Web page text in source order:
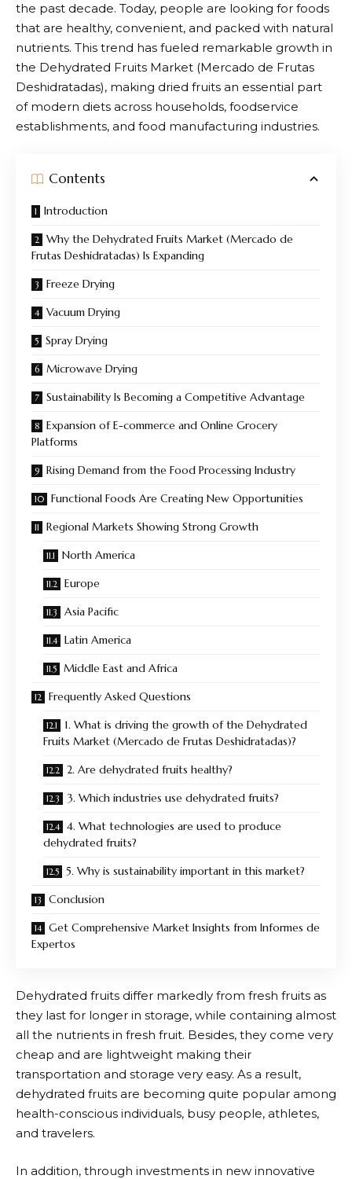
the past decade. Today, people are looking for foods
that are healthy, convenient, and packed with natural
nutrients. This trend has fueled remarkable growth in
the Dehydrated Fruits Market (Mercado de Frutas
Deshidratadas), making dried fruits an essential part
of modern diets across households, foodservice
establishments, and food manufacturing industries.
Contents
Introduction
Why the Dehydrated Fruits Market (Mercado de
Frutas Deshidratadas) Is Expanding
Freeze Drying
Vacuum Drying
Spray Drying
Microwave Drying
Sustainability Is Becoming a Competitive Advantage
Expansion of E-commerce and Online Grocery
Platforms
Rising Demand from the Food Processing Industry
Functional Foods Are Creating New Opportunities
Regional Markets Showing Strong Growth
North America
Europe
Asia Pacific
Latin America
Middle East and Africa
Frequently Asked Questions
1. What is driving the growth of the Dehydrated
Fruits Market (Mercado de Frutas Deshidratadas)?
2. Are dehydrated fruits healthy?
3. Which industries use dehydrated fruits?
4. What technologies are used to produce
dehydrated fruits?
5. Why is sustainability important in this market?
Conclusion
Get Comprehensive Market Insights from Informes de
Expertos
Dehydrated fruits differ markedly from fresh fruits as
they last for longer in storage, while containing almost
all the nutrients in fresh fruit. Besides, they come very
cheap and are lightweight making their
transportation and storage very easy. As a result,
dehydrated fruits are becoming quite popular among
health-conscious individuals, busy people, athletes,
and travelers.
In addition, through investments in new innovative